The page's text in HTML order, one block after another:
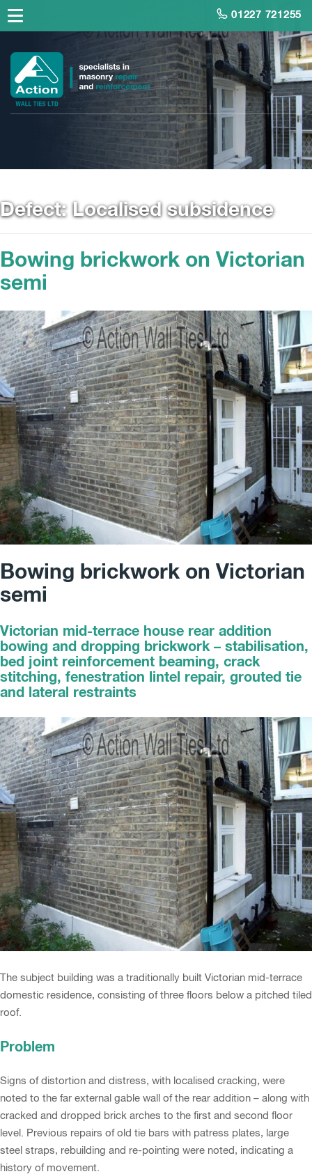
01227 721255
Defect:Localised subsidence
Bowing brickwork on Victorian
semi
Bowing brickwork on Victorian
semi
Victorian mid-terrace house rear addition
bowing and dropping brickwork – stabilisation,
bed joint reinforcement beaming, crack
stitching, fenestration lintel repair, grouted tie
and lateral restraints
The subject building was a traditionally built Victorian mid-terrace
domestic residence, consisting of three floors below a pitched tiled
roof.
Problem
Signs of distortion and distress, with localised cracking, were
noted to the far external gable wall of the rear addition – along with
cracked and dropped brick arches to the first and second floor
level. Previous repairs of old tie bars with patress plates, large
steel straps, rebuilding and re-pointing were noted, indicating a
history of movement.